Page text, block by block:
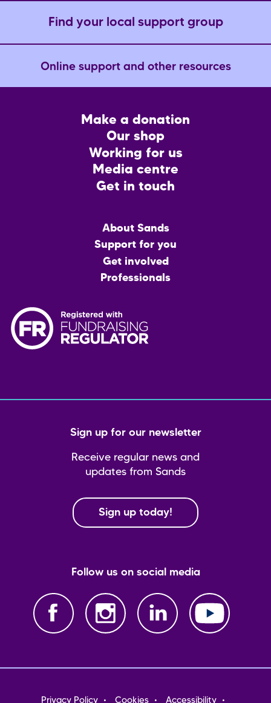
Find your local support group
Online support and other resources
Make a donation
Our shop
Working for us
Media centre
Get in touch
About Sands
Support for you
Get involved
Professionals
Sign up for our newsletter
Receive regular news and
updates from Sands
Sign up today!
Follow us on social media
Footer
Privacy Policy Cookies Accessibility